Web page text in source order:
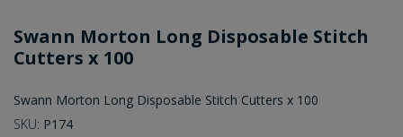
Swann Morton Long Disposable Stitch
Cutters x 100
Swann Morton Long Disposable Stitch Cutters x 100
SKU: P174